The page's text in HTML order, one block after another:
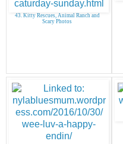
43. Kitty Rescues, Animal Ranch and
Scary Photos